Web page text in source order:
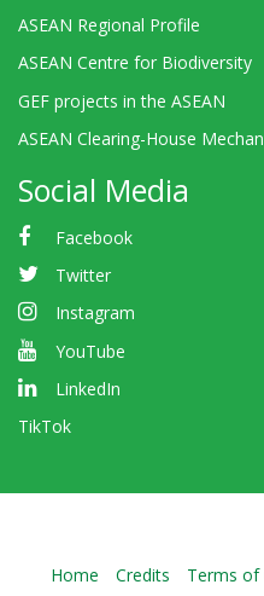
ASEAN Regional Profile
ASEAN Centre for Biodiversity
GEF projects in the ASEAN
ASEAN Clearing-House
Social Media
Facebook
Twitter
Instagram
YouTube
LinkedIn
TikTok
Home Credits Terms of